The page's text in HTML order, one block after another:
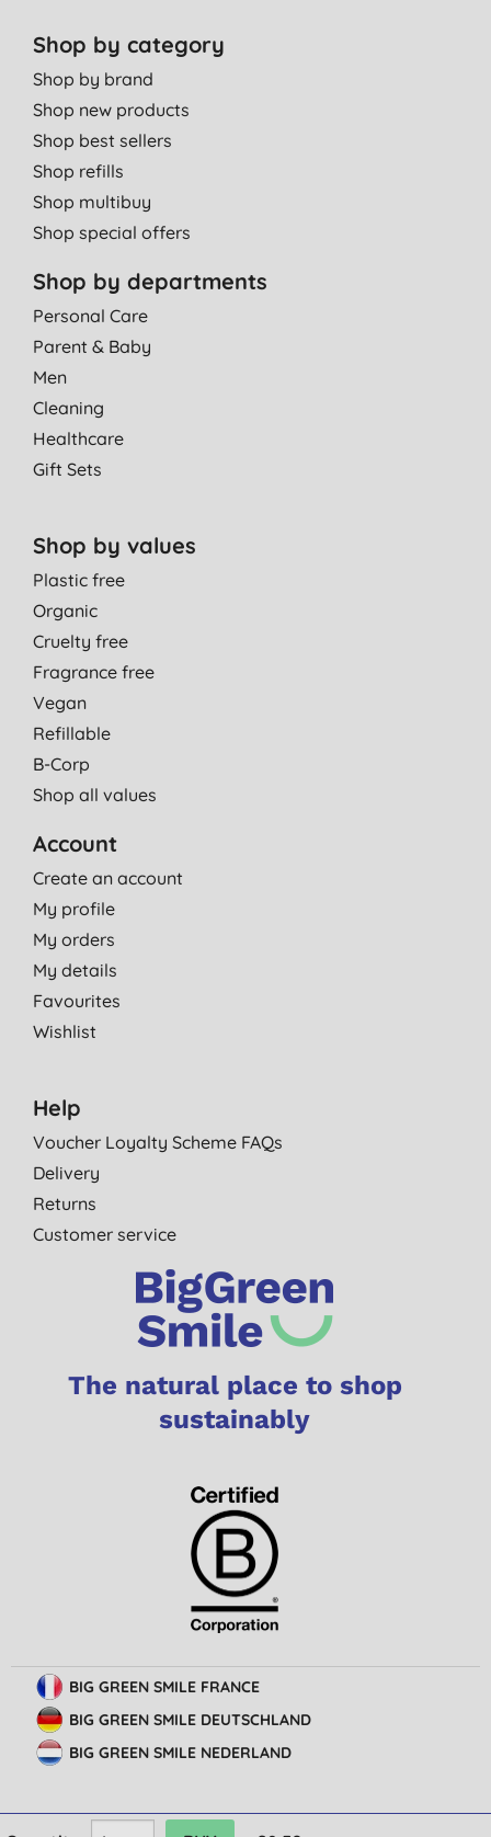
Shop by category
Shop by brand
Shop new products
Shop best sellers
Shop refills
Shop multibuy
Shop special offers
Shop by departments
Personal Care
Parent & Baby
Men
Cleaning
Healthcare
Gift Sets
Shop by values
Plastic free
Organic
Cruelty free
Fragrance free
Vegan
Refillable
B-Corp
Shop all values
Account
Create an account
My profile
My orders
My details
Favourites
Wishlist
Help
Voucher Loyalty Scheme FAQs
Delivery
Returns
Customer service
The natural place to shop
sustainably
BIG GREEN SMILE FRANCE
BIG GREEN SMILE DEUTSCHLAND
BIG GREEN SMILE NEDERLAND